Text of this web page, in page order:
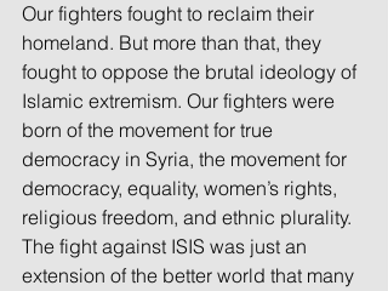
Our fighters fought to reclaim their
homeland. But more than that, they
fought to oppose the brutal ideology of
Islamic extremism. Our fighters were
born of the movement for true
democracy in Syria, the movement for
democracy, equality, women’s rights,
religious freedom, and ethnic plurality.
The fight against ISIS was just an
extension of the better world that many